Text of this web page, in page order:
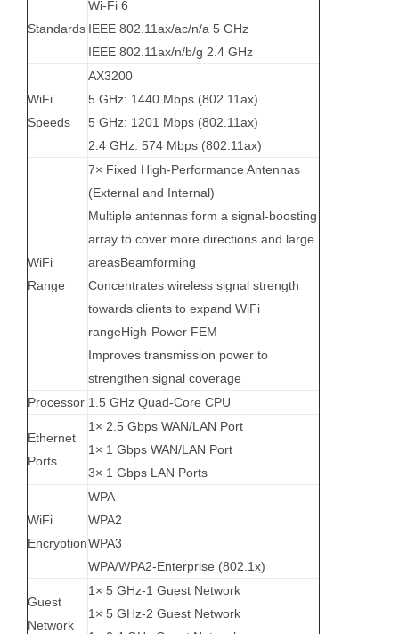
Standards
Wi-Fi 6
IEEE 802.11ax/ac/n/a 5 GHz
IEEE 802.11ax/n/b/g 2.4 GHz
WiFi
Speeds
AX3200
5 GHz: 1440 Mbps (802.11ax)
5 GHz: 1201 Mbps (802.11ax)
2.4 GHz: 574 Mbps (802.11ax)
WiFi
Range
7× Fixed High-Performance Antennas
(External and Internal)
Multiple antennas form a signal-boosting
array to cover more directions and large
areasBeamforming
Concentrates wireless signal strength
towards clients to expand WiFi
rangeHigh-Power FEM
Improves transmission power to
strengthen signal coverage
Processor 1.5 GHz Quad-Core CPU
Ethernet
Ports
1× 2.5 Gbps WAN/LAN Port
1× 1 Gbps WAN/LAN Port
3× 1 Gbps LAN Ports
WiFi
Encryption
WPA
WPA2
WPA3
WPA/WPA2-Enterprise (802.1x)
Guest
Network
1× 5 GHz-1 Guest Network
1× 5 GHz-2 Guest Network